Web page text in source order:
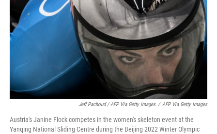
Jeff Pachoud / AFP Via Getty Images / AFP Via Getty Images
Austria's Janine Flock competes in the women's skeleton event at the
Yanqing National Sliding Centre during the Beijing 2022 Winter Olympic